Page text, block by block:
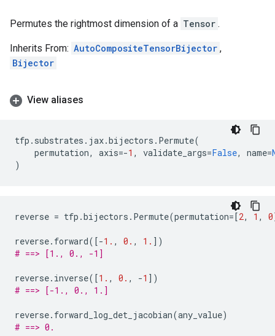
Permutes the rightmost dimension of a Tensor .
Inherits From: AutoCompositeTensorBijector ,
Bijector
View aliases
tfp . substrates . jax.bijectors . Permute(
permutation, axis=-1 , validate_args=False, name=
)
reverse = tfp .bijectors . Permute(permutation=[2, 1 , 0
reverse. forward([-1. , 0. , 1. ])
# ==> [1., 0., -1]
reverse. inverse([1. , 0. , -1 ])
# ==> [-1., 0., 1.]
reverse. forward_log_det_jacobian(any_value)
# ==> 0.